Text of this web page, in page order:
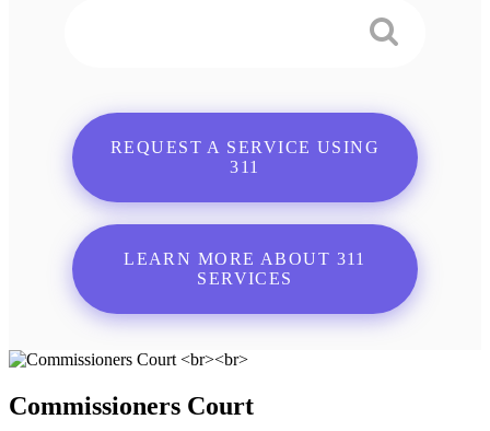
REQUEST A SERVICE USING
311
LEARN MORE ABOUT 311
SERVICES
Commissioners Court